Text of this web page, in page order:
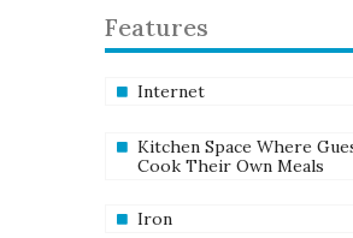
Features
Internet
Kitchen Space Where
Cook Their Own Meals
Iron